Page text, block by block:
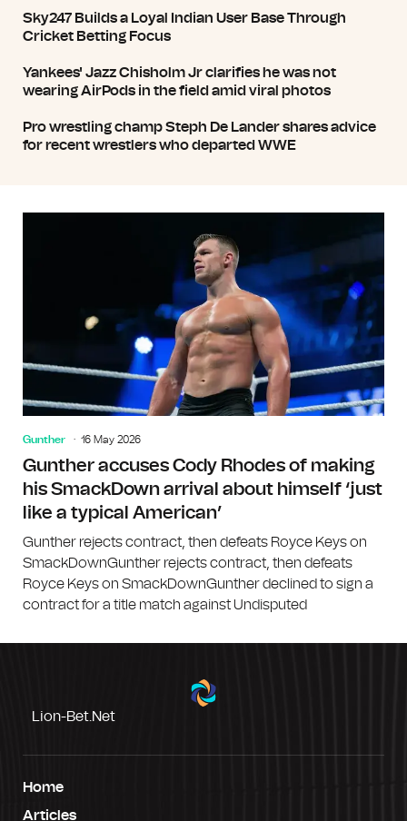
Sky247 Builds a Loyal Indian User Base Through
Cricket Betting Focus
Yankees' Jazz Chisholm Jr clarifies he was not
wearing AirPods in the field amid viral photos
Pro wrestling champ Steph De Lander shares advice
for recent wrestlers who departed WWE
Gunther 16 May 2026
Gunther accuses Cody Rhodes of making
his SmackDown arrival about himself ‘just
like a typical American’
Gunther rejects contract, then defeats Royce Keys on
SmackDownGunther rejects contract, then defeats
Royce Keys on SmackDownGunther declined to sign a
contract for a title match against Undisputed
Lion-Bet.net
Home
Articles